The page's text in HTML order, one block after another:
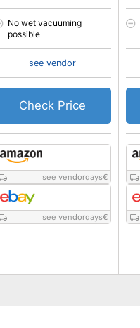
see vendordays€
see vendordays€
No wet vacuuming
possible
see vendor
Check Price